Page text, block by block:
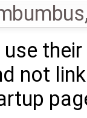
not